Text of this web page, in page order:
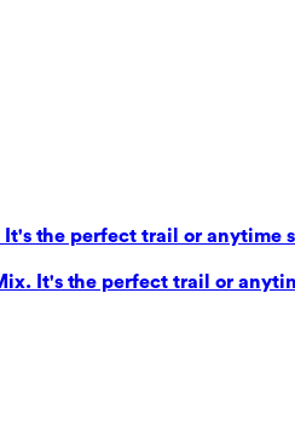
the perfect trail or anytime
It's the perfect trail or